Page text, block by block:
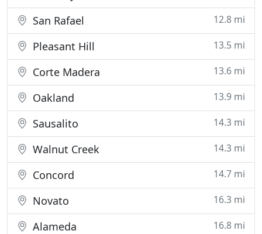
San Rafael 12.8 mi
Pleasant Hill 13.5 mi
Corte Madera 13.6 mi
Oakland 13.9 mi
Sausalito 14.3 mi
Walnut Creek 14.3 mi
Concord 14.7 mi
Novato 16.3 mi
Alameda 16.8 mi